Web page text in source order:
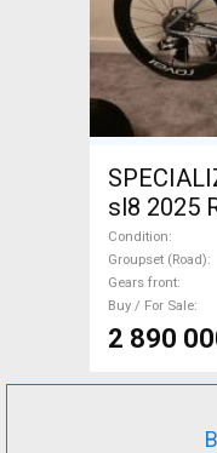
sl8 2025 Road bike SRAM Red
eTap
Sale
Condition
Groupset (Road)
Gears front
Buy / For Sale
2 890